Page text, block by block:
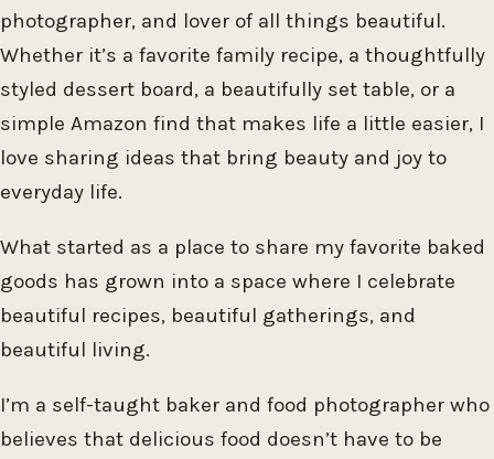
photographer, and lover of all things beautiful.
Whether it’s a favorite family recipe, a thoughtfully
styled dessert board, a beautifully set table, or a
simple Amazon find that makes life a little easier, I
love sharing ideas that bring beauty and joy to
everyday life.
What started as a place to share my favorite baked
goods has grown into a space where I celebrate
beautiful recipes, beautiful gatherings, and
beautiful living.
I’m a self-taught baker and food photographer who
believes that delicious food doesn’t have to be